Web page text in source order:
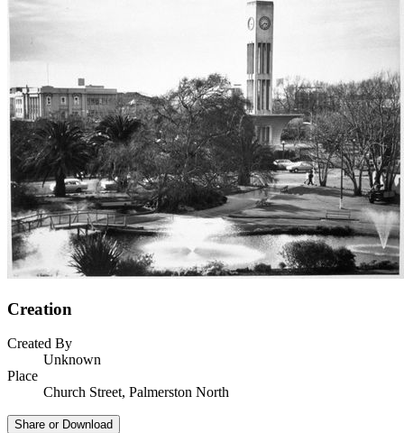
Creation
Created By
Unknown
Place
Church Street, Palmerston North
Share or Download